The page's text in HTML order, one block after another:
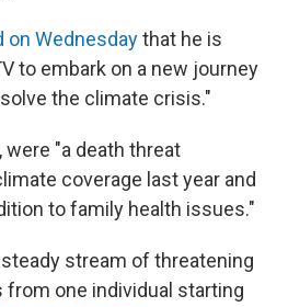
on Wednesdaythat he is
to embark on a new journey
the climate crisis."
were "a death threat
coverage last year and
to family health issues."
stream of threatening
from one individual starting